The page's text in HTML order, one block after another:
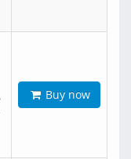
Buy now